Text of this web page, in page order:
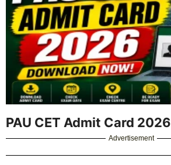
PAU CET Admit Card 2026
Advertisement